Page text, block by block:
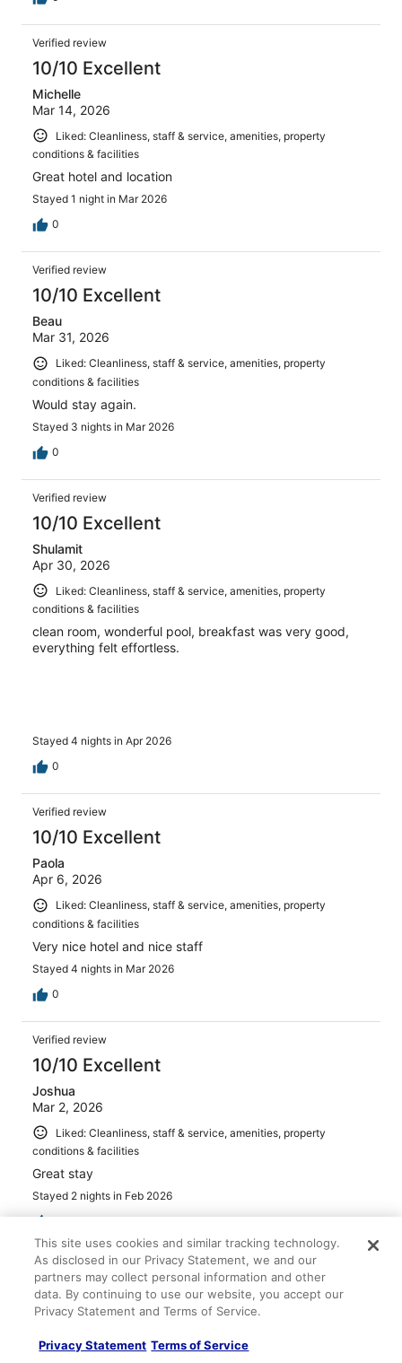
Verified review
10/10 Excellent
Michelle
Mar 14, 2026
Liked: Cleanliness, staff & service, amenities, property
conditions & facilities
Great hotel and location
Stayed 1 night in Mar 2026
0
Verified review
10/10 Excellent
Beau
Mar 31, 2026
Liked: Cleanliness, staff & service, amenities, property
conditions & facilities
Would stay again.
Stayed 3 nights in Mar 2026
0
Verified review
10/10 Excellent
Shulamit
Apr 30, 2026
Liked: Cleanliness, staff & service, amenities, property
conditions & facilities
clean room, wonderful pool, breakfast was very good,
everything felt effortless.
Stayed 4 nights in Apr 2026
0
Verified review
10/10 Excellent
Paola
Apr 6, 2026
Liked: Cleanliness, staff & service, amenities, property
conditions & facilities
Very nice hotel and nice staff
Stayed 4 nights in Mar 2026
0
Verified review
10/10 Excellent
Joshua
Mar 2, 2026
Liked: Cleanliness, staff & service, amenities, property
conditions & facilities
Great stay
Stayed 2 nights in Feb 2026
0
Verified review
8/10 Good
Cris
This site uses cookies and similar tracking technology.
As disclosed in our Privacy Statement, we and our
partners may collect personal information and other
data. By continuing to use our website, you accept our
Privacy Statement and Terms of Service.
Privacy Statement Terms of Service